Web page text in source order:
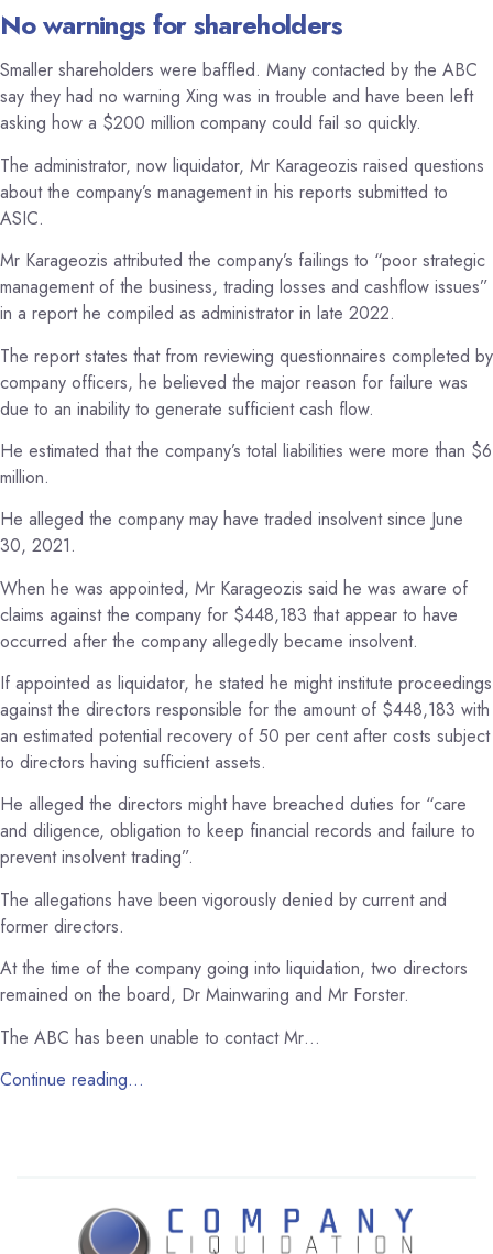
No warnings for shareholders
Smaller shareholders were baffled. Many contacted by the ABC
say they had no warning Xing was in trouble and have been left
asking how a $200 million company could fail so quickly.
The administrator, now liquidator, Mr Karageozis raised questions
about the company’s management in his reports submitted to
ASIC.
Mr Karageozis attributed the company’s failings to “poor strategic
management of the business, trading losses and cashflow issues”
in a report he compiled as administrator in late 2022.
The report states that from reviewing questionnaires completed by
company officers, he believed the major reason for failure was
due to an inability to generate sufficient cash flow.
He estimated that the company’s total liabilities were more than $6
million.
He alleged the company may have traded insolvent since June
30, 2021.
When he was appointed, Mr Karageozis said he was aware of
claims against the company for $448,183 that appear to have
occurred after the company allegedly became insolvent.
If appointed as liquidator, he stated he might institute proceedings
against the directors responsible for the amount of $448,183 with
an estimated potential recovery of 50 per cent after costs subject
to directors having sufficient assets.
He alleged the directors might have breached duties for “care
and diligence, obligation to keep financial records and failure to
prevent insolvent trading”.
The allegations have been vigorously denied by current and
former directors.
At the time of the company going into liquidation, two directors
remained on the board, Dr Mainwaring and Mr Forster.
The ABC has been unable to contact Mr…
Continue reading…